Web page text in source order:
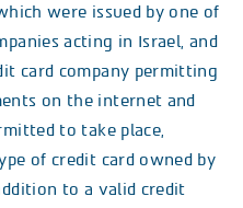
were issued by one of
acting in Israel, and
card company permitting
on the internet and
to take place,
of credit card owned by
to a valid credit